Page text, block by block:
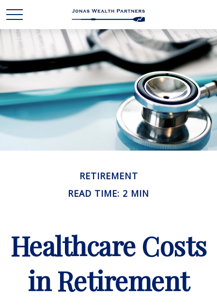
RETIREMENT
READ TIME: 2 MIN
Healthcare Costs
in Retirement